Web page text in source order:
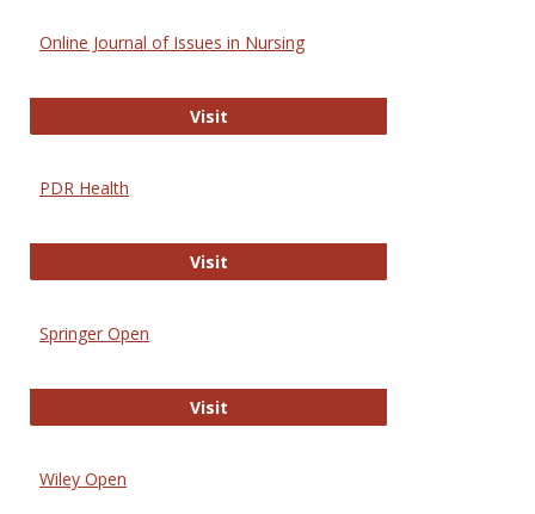
Online Journal of Issues in Nursing
VisitOnline Journal of Issues in Nursing
PDR Health
VisitPDR Health
Springer Open
VisitSpringer Open
Wiley Open